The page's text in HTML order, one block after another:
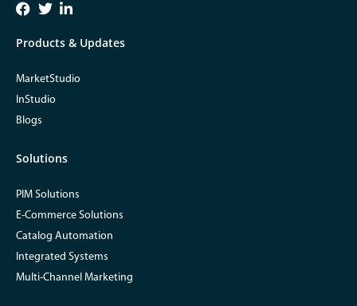
Products & Updates
MarketStudio
InStudio
Blogs
Solutions
PIM Solutions
E-Commerce Solutions
Catalog Automation
Integrated Systems
Multi-Channel Marketing